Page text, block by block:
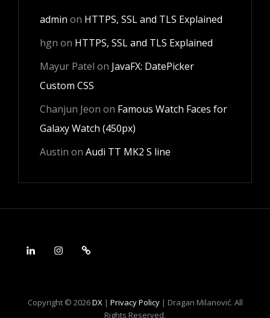
admin on HTTPS, SSL and TLS Explained
hgn on HTTPS, SSL and TLS Explained
Mayur Patel on JavaFX: DatePicker
Custom CSS
Chanjun Jeon on Famous Watch Faces for
Galaxy Watch (450px)
Austin on Audi TT MK2 S line
LinkedInInstagramAndroid
Copyright © 2026DX| Privacy Policy| Dragan Milanović. All
Rights Reserved.